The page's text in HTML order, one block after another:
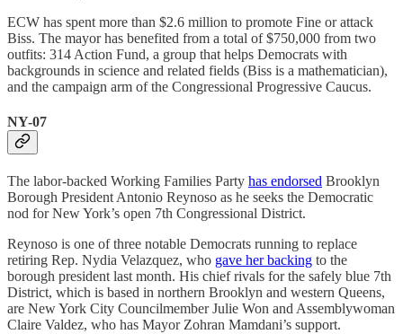
ECW has spent more than $2.6 million to promote Fine or attack
Biss. The mayor has benefited from a total of $750,000 from two
outfits: 314 Action Fund, a group that helps Democrats with
backgrounds in science and related fields (Biss is a mathematician),
and the campaign arm of the Congressional Progressive Caucus.
NY-07
The labor-backed Working Families Party has endorsed Brooklyn
Borough President Antonio Reynoso as he seeks the Democratic
nod for New York’s open 7th Congressional District.
Reynoso is one of three notable Democrats running to replace
retiring Rep. Nydia Velazquez, who gave her backing to the
borough president last month. His chief rivals for the safely blue 7th
District, which is based in northern Brooklyn and western Queens,
are New York City Councilmember Julie Won and Assemblywoman
Claire Valdez, who has Mayor Zohran Mamdani’s support.